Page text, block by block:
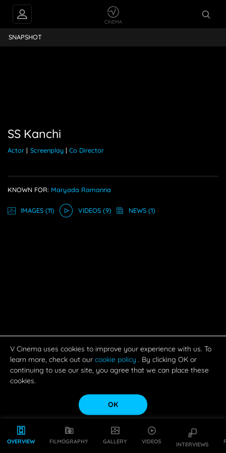
PEOPLE ALSO
OVERVIEW FILMOGRAPHY GALLERY VIDEOS INTERVIEWS
SS Kanchi
SNAPSHOT
SS Kanchi
Actor | Screenplay | Co Director
KNOWN FOR: Maryada Ramanna
IMAGES(11) VIDEOS(9) NEWS(1)
V Cinema uses cookies to improve your experience with us. To
learn more, check out our cookie policy . By clicking OK or
continuing to use our site, you agree that we can place these
cookies.
OK